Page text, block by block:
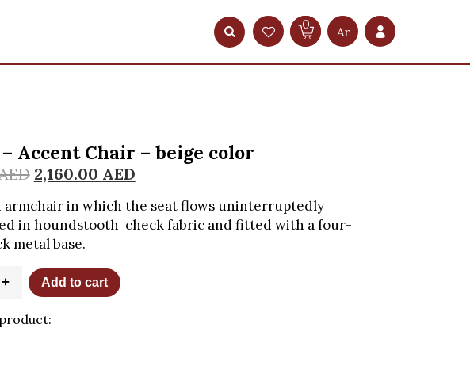
0 Ar
– Accent Chair – beige color
2,160.00 AED
armchair in which the seat flows uninterruptedly
in houndstooth check fabric and fitted with a four-
metal base.
+ Add to cart